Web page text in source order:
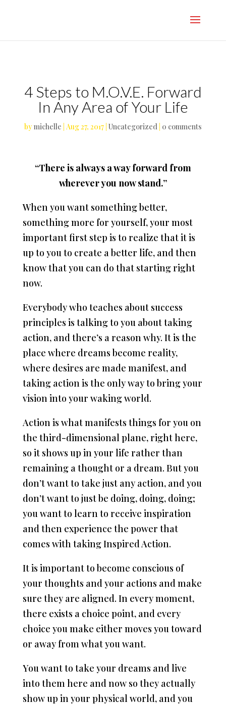
4 Steps to M.O.V.E. Forward
In Any Area of Your Life
bymichelle Aug 27, 2017| Uncategorized| 0 comments
“There is always a way forward from
wherever you now stand.”
When you want something better,
something more for yourself, your most
important first step is to realize that it is
up to you to create a better life, and then
know that you can do that starting right
now.
Everybody who teaches about success
principles is talking to you about taking
action, and there’s a reason why. It is the
place where dreams become reality,
where desires are made manifest, and
taking action is the only way to bring your
vision into your waking world.
Action is what manifests things for you on
the third-dimensional plane, right here,
so it shows up in your life rather than
remaining a thought or a dream. But you
don’t want to take just any action, and you
don’t want to just be doing, doing, doing;
you want to learn to receive inspiration
and then experience the power that
comes with taking Inspired Action.
It is important to become conscious of
your thoughts and your actions and make
sure they are aligned. In every moment,
there exists a choice point, and every
choice you make either moves you toward
or away from what you want.
You want to take your dreams and live
into them here and now so they actually
show up in your physical world, and you